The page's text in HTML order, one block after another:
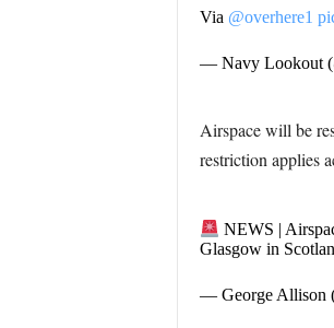
Via @overhere1
— Navy Lookout
Airspace will be
restriction applies
NEWS |
Glasgow in
— George Allison